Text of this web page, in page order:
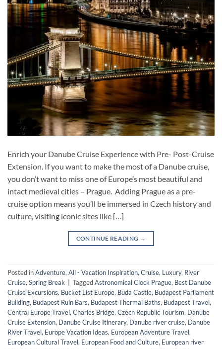
Enrich your Danube Cruise Experience with Pre- Post-Cruise
Extension. If you want to make the most of a Danube cruise,
you don’t want to miss one of Europe’s most beautiful and
intact medieval cities – Prague. Adding Prague as a pre-
cruise option means you’ll be immersed in Czech history and
culture, visiting iconic sites like […]
CONTINUE READING →
Posted inAdventure,All - Vacation Inspiration,Cruise, Luxury, River
Cruise,Spring Break TaggedAstronomical Clock Prague, Best Danube
Cruise Excursions, Bucket List Europe, Buda Castle, Budapest Parliament
Building, Budapest Ruin Bars, Budapest Thermal Baths, Budapest Travel,
Central Europe Travel,Charles Bridge,Czech Republic Tourism, Danube
Cruise Extension, Danube Cruise Itinerary, Danube river cruise, Danube
River Travel, Europe Vacation Ideas, European Adventure Travel,
European Cultural Travel, European Food and Culture, European river